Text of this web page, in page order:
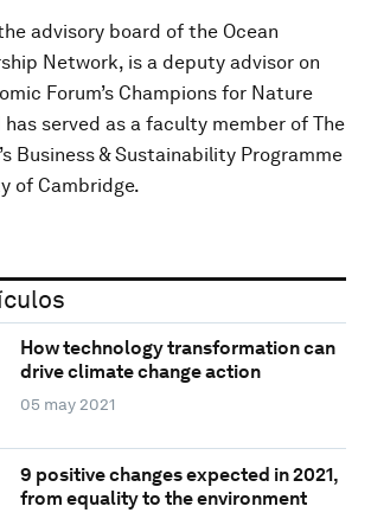
advisory board of the Ocean
Network, is a deputy advisor on
Forum’s Champions for Nature
served as a faculty member of The
Business & Sustainability Programme
of Cambridge.
How technology transformation can
drive climate change action
05 may 2021
9 positive changes expected in 2021,
from equality to the environment